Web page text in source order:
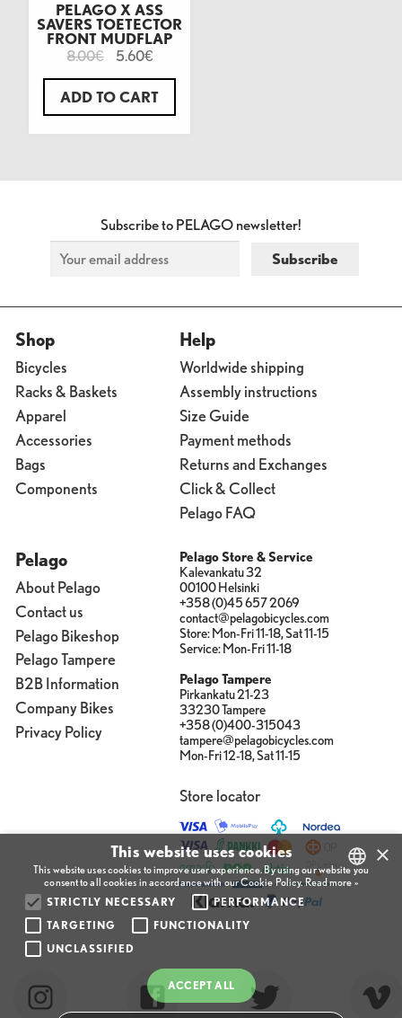
PELAGO X ASS
SAVERS TOETECTOR
FRONT MUDFLAP
8.00€ 5.60€
ADD TO CART
Subscribe to PELAGO newsletter!
Shop
Bicycles
Racks & Baskets
Apparel
Accessories
Bags
Components
Help
Worldwide shipping
Assembly instructions
Size Guide
Payment methods
Returns and Exchanges
Click & Collect
Pelago FAQ
Pelago
About Pelago
Contact us
Pelago Bikeshop
Pelago Tampere
B2B Information
Company Bikes
Privacy Policy
Pelago Store & Service
Kalevankatu 32
00100 Helsinki
+358 (0)45 657 2069
contact@pelagobicycles.com
Store: Mon-Fri 11-18, Sat 11-15
Service: Mon-Fri 11-18
Pelago Tampere
Pirkankatu 21-23
33230 Tampere
+358 (0)400-315043
tampere@pelagobicycles.com
Mon-Fri 12-18, Sat 11-15
Store locator
×
This website uses cookies
This website uses cookies to improve user experience. By using our website you
consent to all cookies in accordance with our Cookie Policy.Read more »
STRICTLY NECESSARY
PERFORMANCE
TARGETING
FUNCTIONALITY
UNCLASSIFIED
ACCEPT ALL